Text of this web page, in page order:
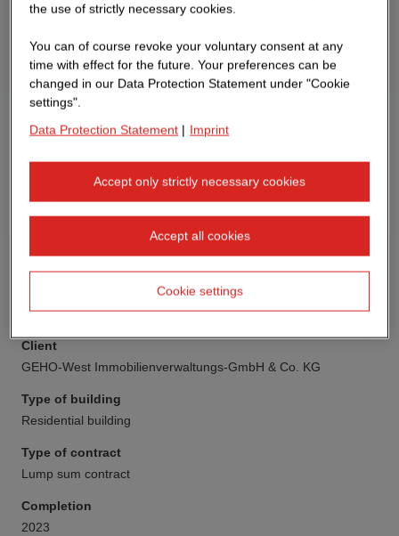
Client
GEHO-West Immobilienverwaltungs-GmbH & Co. KG
Type of building
Residential building
Type of contract
Lump sum contract
Completion
2023
the use of strictly necessary cookies.
You can of course revoke your voluntary consent at any
time with effect for the future. Your preferences can be
changed in our Data Protection Statement under "Cookie
settings".
Data Protection Statement | Imprint
Accept only strictly necessary cookies
Accept all cookies
Cookie settings